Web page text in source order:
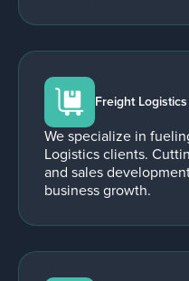
Freight Logistics
We specialize in
Logistics clients.
and sales
business growth.